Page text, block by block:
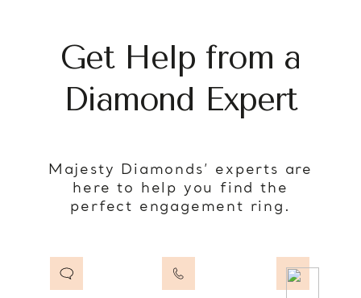
Get Help from a
Diamond Expert
Majesty Diamonds’ experts are
here to help you find the
perfect engagement ring.